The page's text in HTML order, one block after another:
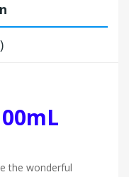
the wonderful